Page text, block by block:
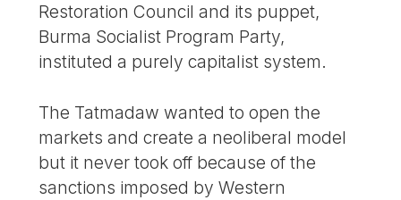
Restoration Council and its puppet,
Burma Socialist Program Party,
instituted a purely capitalist system.
The Tatmadaw wanted to open the
markets and create a neoliberal model
but it never took off because of the
sanctions imposed by Western